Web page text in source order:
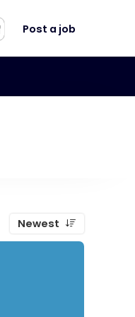
Post a job
Newest